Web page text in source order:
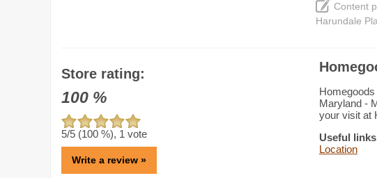
Content
Harundale
Store rating:
100 %
5/5 (100 %), 1 vote
Write a review »
Maryland -
your visit at
Useful
Location